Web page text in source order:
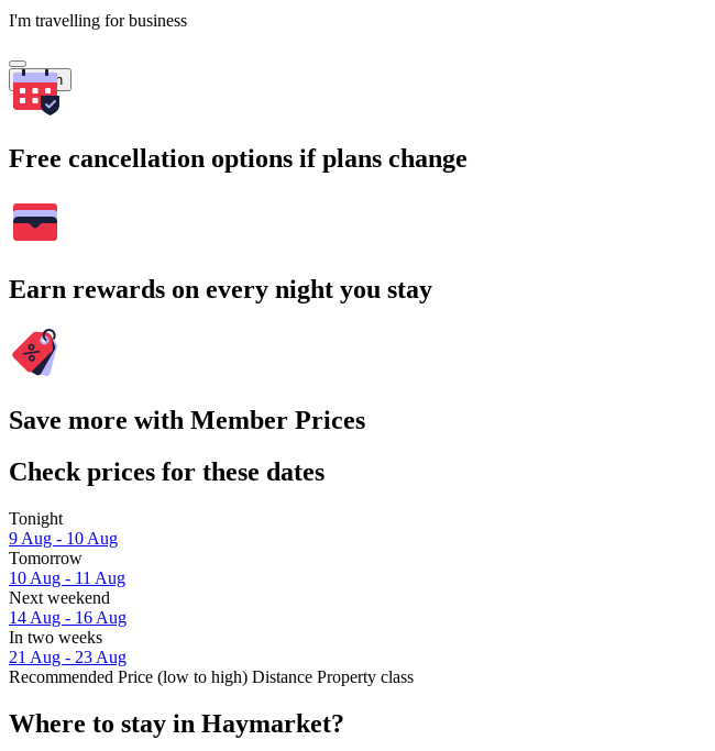
I'm travelling for business
Search
Free cancellation options if plans change
Earn rewards on every night you stay
Save more with Member Prices
Check prices for these dates
Tonight
9 Aug - 10 Aug
Tomorrow
10 Aug - 11 Aug
Next weekend
14 Aug - 16 Aug
In two weeks
21 Aug - 23 Aug
Recommended Price (low to high) Distance Property class
Where to stay in Haymarket?